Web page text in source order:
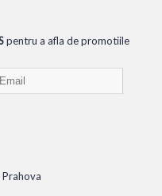
pentru a afla de promotiile